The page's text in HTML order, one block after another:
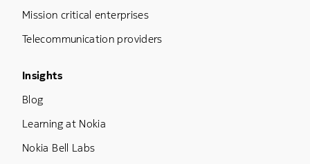
Mission critical enterprises
Telecommunication providers
Footer Menu Three
Insights
Blog
Learning at Nokia
Nokia Bell Labs